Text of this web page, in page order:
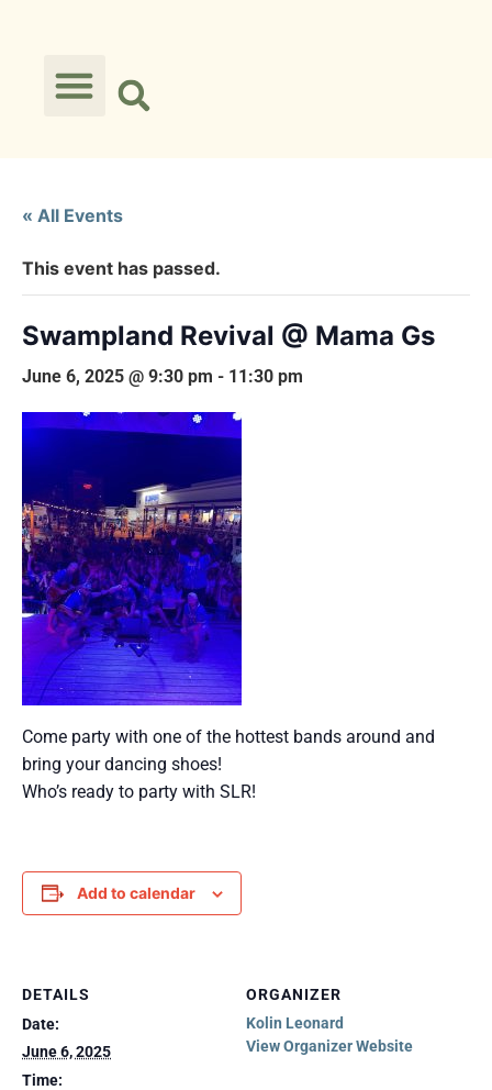
« All Events
This event has passed.
Swampland Revival @ Mama Gs
June 6, 2025 @ 9:30 pm - 11:30 pm
Come party with one of the hottest bands around and
bring your dancing shoes!
Who’s ready to party with SLR!
Add to calendar
DETAILS
Date:
June 6, 2025
Time:
ORGANIZER
Kolin Leonard
View Organizer Website